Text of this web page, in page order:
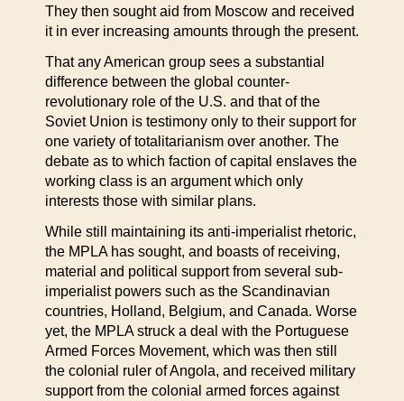
They then sought aid from Moscow and received
it in ever increasing amounts through the present.
That any American group sees a substantial
difference between the global counter-
revolutionary role of the U.S. and that of the
Soviet Union is testimony only to their support for
one variety of totalitarianism over another. The
debate as to which faction of capital enslaves the
working class is an argument which only
interests those with similar plans.
While still maintaining its anti-imperialist rhetoric,
the MPLA has sought, and boasts of receiving,
material and political support from several sub-
imperialist powers such as the Scandinavian
countries, Holland, Belgium, and Canada. Worse
yet, the MPLA struck a deal with the Portuguese
Armed Forces Movement, which was then still
the colonial ruler of Angola, and received military
support from the colonial armed forces against